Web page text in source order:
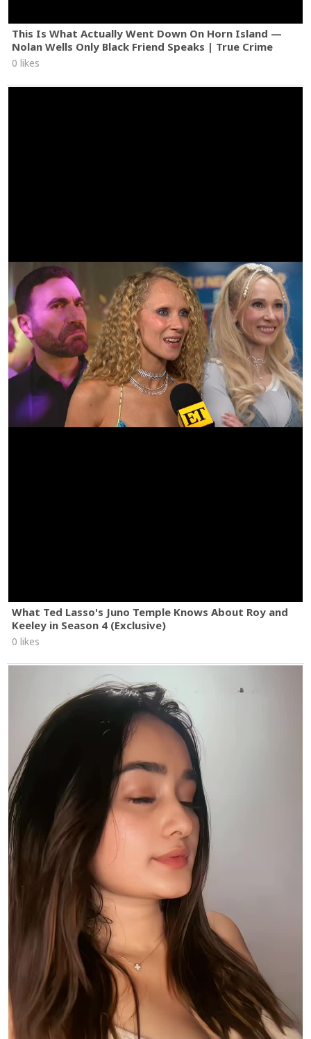
This Is What Actually Went Down On Horn Island —
Nolan Wells Only Black Friend Speaks | True Crime
0 likes
What Ted Lasso's Juno Temple Knows About Roy and
Keeley in Season 4 (Exclusive)
0 likes